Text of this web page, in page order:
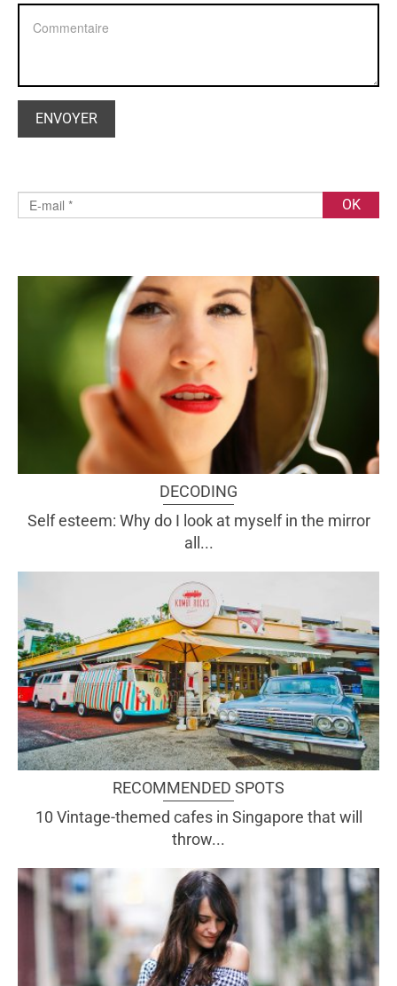
DECODING
Self esteem: Why do I look at myself in the mirror
all...
RECOMMENDED SPOTS
10 Vintage-themed cafes in Singapore that will
throw...